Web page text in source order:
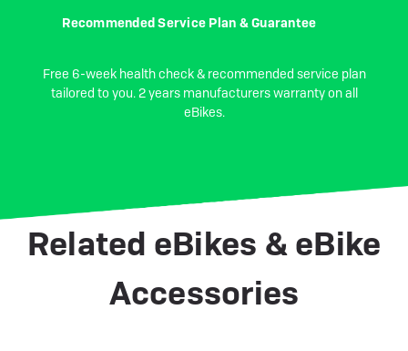
Recommended Service Plan & Guarantee
Free 6-week health check & recommended service plan
tailored to you. 2 years manufacturers warranty on all
eBikes.
Related eBikes & eBike
Accessories